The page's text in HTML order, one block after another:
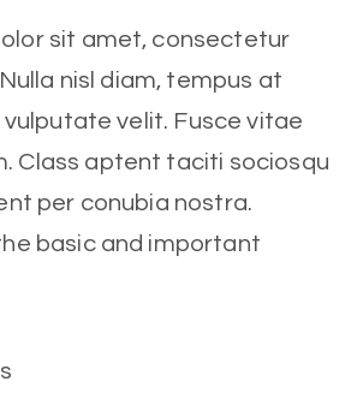
sit amet, consectetur
nisl diam, tempus at
vulputate velit. Fusce vitae
Class aptent taciti sociosqu
per conubia nostra.
basic and important